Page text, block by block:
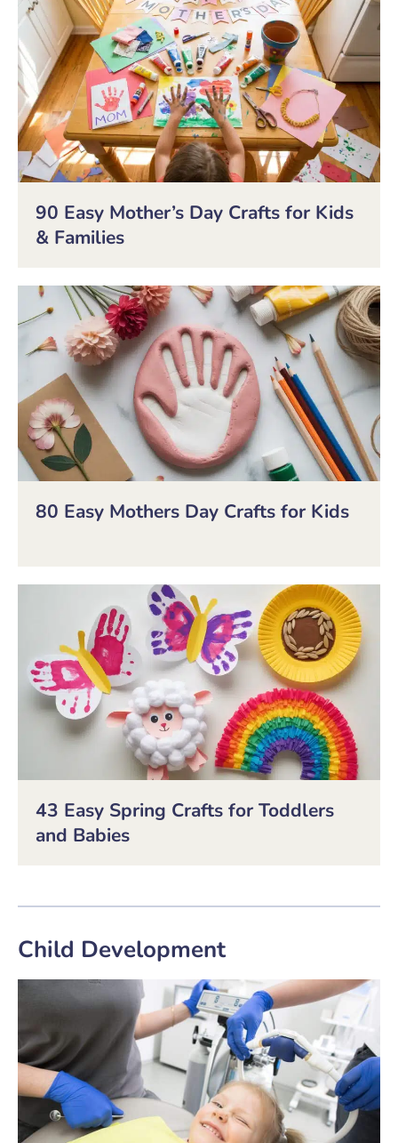
90 Easy Mother’s Day Crafts for Kids
& Families
80 Easy Mothers Day Crafts for Kids
43 Easy Spring Crafts for Toddlers
and Babies
Child Development